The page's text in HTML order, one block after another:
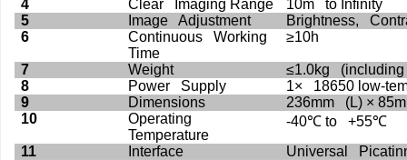
4 Clear Imaging Range
10m to Infinity
5
Image Adjustment
Brightness,
6
Continuous Working
Time
≥10h
7 Weight
≤1.0kg (including
8
Power Supply
1× 18650 low-
9
Dimensions
236mm (L) ×
10
Operating
Temperature
-40℃ to +55℃
11
Interface Universal